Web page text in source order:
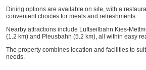
Dining options are available on site, with a
convenient choices for meals and refreshments.
Nearby attractions include Luftseilbahn Kies-
(1.2 km) and Pleusbahn (5.2 km), all within easy
The property combines location and facilities to
needs.